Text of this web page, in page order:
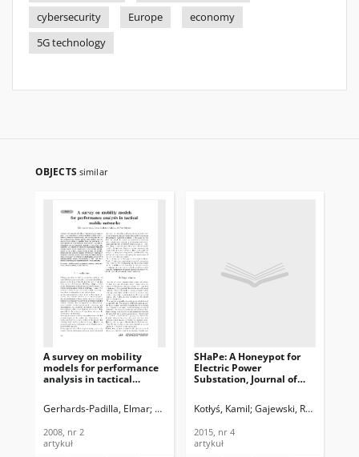
cybersecurity
Europe
economy
5G technology
OBJECTS similar
A survey on mobility
models for performance
analysis in tactical
and Information
Gerhards-Padilla, Elmar Martini, Peter Aschenbruck, Nils
2008, nr 2
artykuł
SHaPe: A Honeypot for
Electric Power
Substation, Journal of
2015, nr 4
Kotłyś, Kamil Gajewski, Robert
2015, nr 4
artykuł